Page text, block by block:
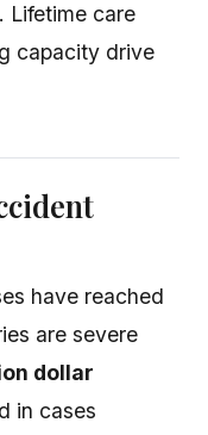
. Lifetime care
capacity drive
have reached
are severe
dollar
in cases